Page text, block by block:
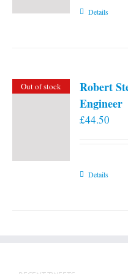
Details
Out of stock
Robert
Engineer
£44.50
Details